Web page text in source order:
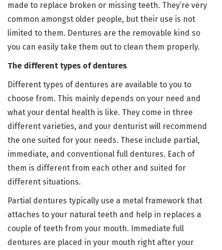
made to replace broken or missing teeth. They’re very
common amongst older people, but their use is not
limited to them. Dentures are the removable kind so
you can easily take them out to clean them properly.
The different types of dentures
Different types of dentures are available to you to
choose from. This mainly depends on your need and
what your dental health is like. They come in three
different varieties, and your denturist will recommend
the one suited for your needs. These include partial,
immediate, and conventional full dentures. Each of
them is different from each other and suited for
different situations.
Partial dentures typically use a metal framework that
attaches to your natural teeth and help in replaces a
couple of teeth from your mouth. Immediate full
dentures are placed in your mouth right after your